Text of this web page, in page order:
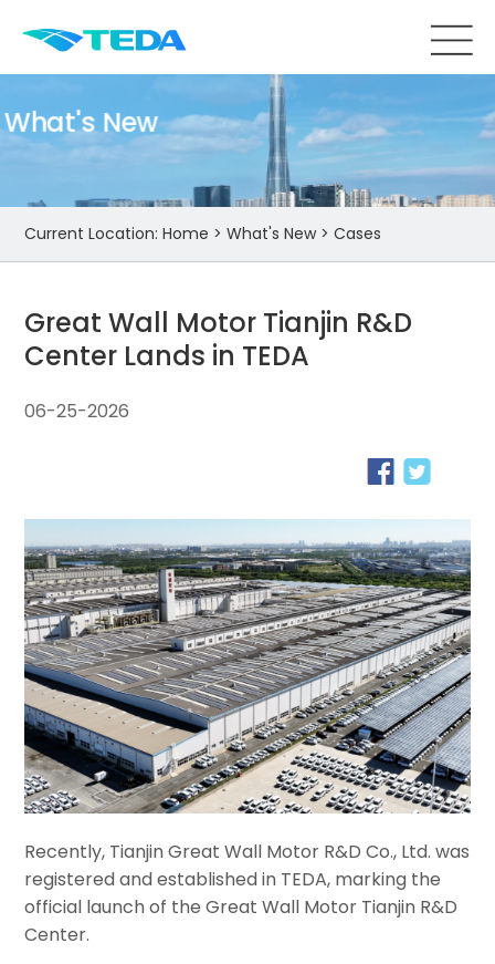
What's New
Current Location:Home >What's New>Cases
Great Wall Motor Tianjin R&D
Center Lands in TEDA
06-25-2026
Recently, Tianjin Great Wall Motor R&D Co., Ltd. was
registered and established in TEDA, marking the
official launch of the Great Wall Motor Tianjin R&D
Center.